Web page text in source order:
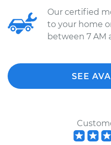
Our certified
to your home
between 7 AM
SEE